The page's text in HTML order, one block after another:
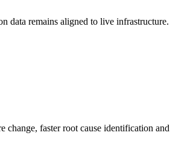
data remains aligned to live infrastructure.
faster root cause identification and